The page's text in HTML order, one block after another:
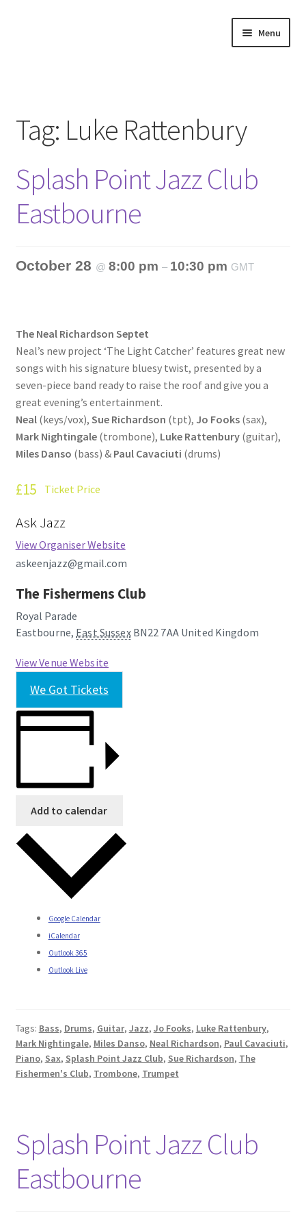
Menu
Annette’s mailing List
Ask Jazz
Bookshop
No Going Back
Lyric Writing
Mailing List Unsubscribe
Tag: Luke Rattenbury
Splash Point Jazz Club
Eastbourne
October 28 @ 8:00 pm – 10:30 pm GMT
The Neal Richardson Septet
Neal’s new project ‘The Light Catcher’ features great new
songs with his signature bluesy twist, presented by a
seven-piece band ready to raise the roof and give you a
great evening’s entertainment.
Neal(keys/vox), Sue Richardson (tpt), Jo Fooks(sax),
Mark Nightingale(trombone), Luke Rattenbury(guitar),
Miles Danso (bass) & Paul Cavaciuti (drums)
£15 Ticket Price
Ask Jazz
View Organiser Website
askeenjazz@gmail.com
The Fishermens Club
Royal Parade
Eastbourne, East Sussex BN22 7AA United Kingdom
View Venue Website
We Got Tickets
Add to calendar
Google Calendar
iCalendar
Outlook 365
Outlook Live
Tags: Bass, Drums, Guitar, Jazz, Jo Fooks, Luke Rattenbury,
Mark Nightingale, Miles Danso, Neal Richardson, Paul Cavaciuti,
Piano, Sax, Splash Point Jazz Club, Sue Richardson, The
Fishermen's Club, Trombone, Trumpet
Splash Point Jazz Club
Eastbourne